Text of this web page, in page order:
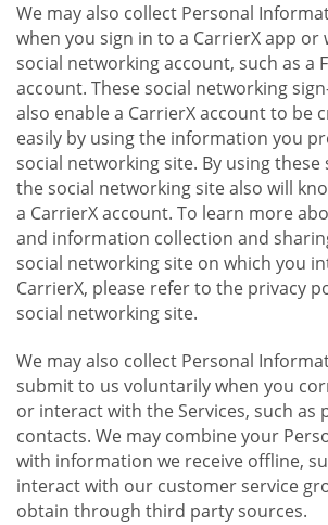
We may also collect Personal
when you sign in to a CarrierX app or
social networking account, such as a
account. These social networking
also enable a CarrierX account to be
easily by using the information you
social networking site. By using these
the social networking site also will
a CarrierX account. To learn more
and information collection and
social networking site on which you
CarrierX, please refer to the privacy
social networking site.
We may also collect Personal
submit to us voluntarily when you
or interact with the Services, such as
contacts. We may combine your
with information we receive offline,
interact with our customer service
obtain through third party sources.